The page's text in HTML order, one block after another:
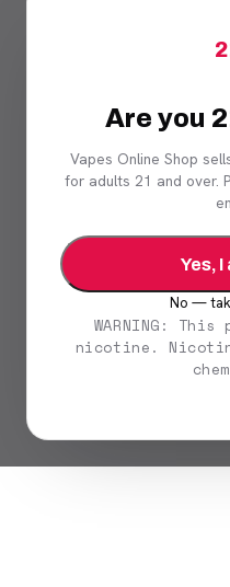
Are you
Vapes Online Shop
for adults 21 and over.
Yes, I
No —
WARNING:
nicotine.